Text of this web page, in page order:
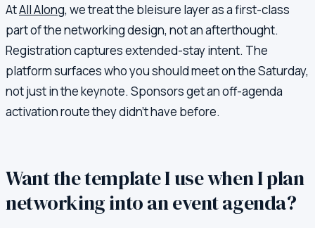
AtAll Along, we treat the bleisure layer as a first-class
part of the networking design, not an afterthought.
Registration captures extended-stay intent. The
platform surfaces who you should meet on the Saturday,
not just in the keynote. Sponsors get an off-agenda
activation route they didn't have before.
Want the template I use when I plan
networking into an event agenda?